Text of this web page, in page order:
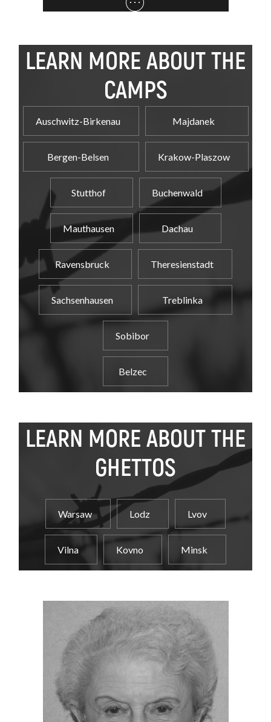
LEARN MORE ABOUT THE
CAMPS
Auschwitz-Birkenau
Bergen-Belsen
Majdanek
Krakow-Plaszow
Stutthof
Mauthausen
Buchenwald
Dachau
Ravensbruck
Sachsenhausen
Theresienstadt
Treblinka
Sobibor
Belzec
LEARN MORE ABOUT THE
GHETTOS
Warsaw Lodz Lvov
Vilna Kovno Minsk